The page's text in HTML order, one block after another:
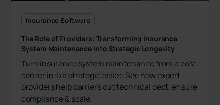
Insurance Software
The Role of Providers: Transforming Insurance
System Maintenance into Strategic Longevity
Turn insurance system maintenance from a cost
center into a strategic asset. See how expert
providers help carriers cut technical debt, ensure
compliance & scale.